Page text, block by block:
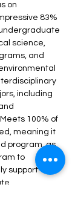
on
83%
science,
and
including
100% of
meaning it
program, as
to
support